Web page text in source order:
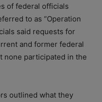
of federal officials
to as “Operation
said requests for
and former federal
none participated in the
outlined what they